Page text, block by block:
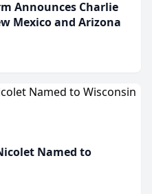
Announces Charlie
Mexico and Arizona
Named to